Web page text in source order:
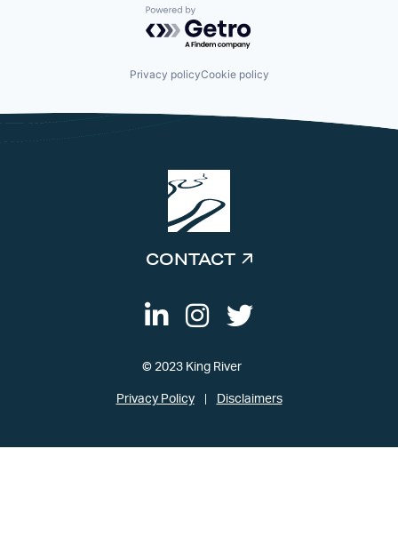
Powered by Getro.com
Privacy policyCookie policy
CONTACT
© 2023 King River
Privacy Policy Disclaimers